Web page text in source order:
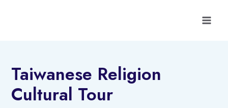
Taiwanese Religion
Cultural Tour